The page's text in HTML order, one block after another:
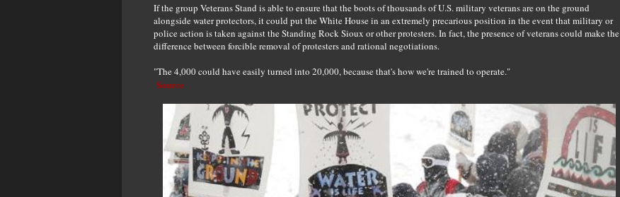
If the group Veterans Stand is able to ensure that the boots of thousands of U.S. military veterans are on the ground
alongside water protectors, it could put the White House in an extremely precarious position in the event that military or
police action is taken against the Standing Rock Sioux or other protesters. In fact, the presence of veterans could make the
difference between forcible removal of protesters and rational negotiations.
"The 4,000 could have easily turned into 20,000, because that's how we're trained to operate."
Source